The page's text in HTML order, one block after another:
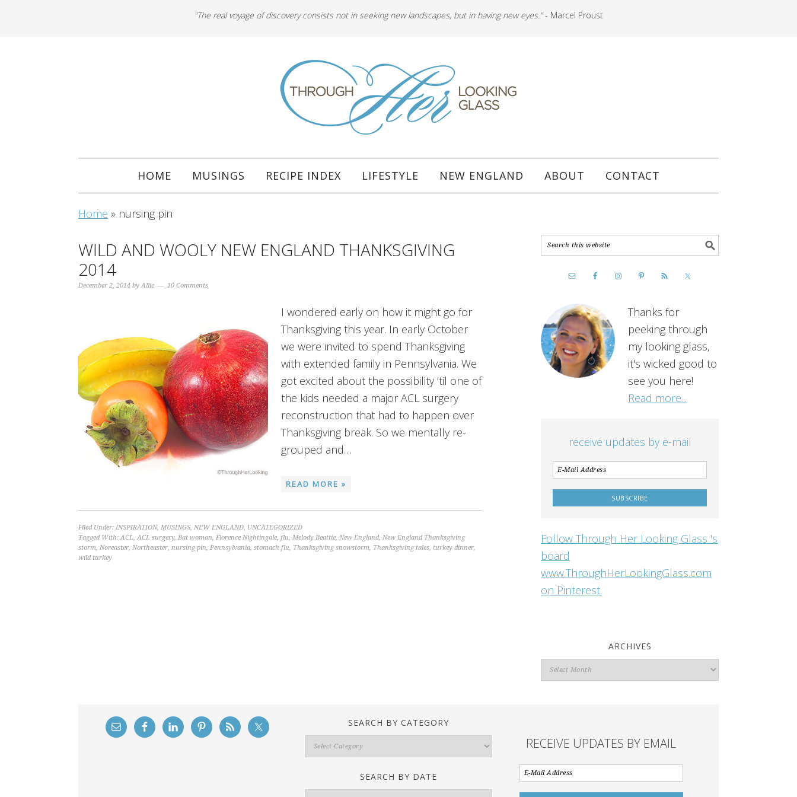
"The real voyage of discovery consists not in seeking new landscapes, but in having new eyes."- Marcel Proust
HOME MUSINGS RECIPE INDEX LIFESTYLE NEW ENGLAND ABOUT CONTACT
Home » nursing pin
WILD AND WOOLY NEW ENGLAND THANKSGIVING
2014
December 2, 2014 byAllie 10 Comments
I wondered early on how it might go for
Thanksgiving this year. In early October
we were invited to spend Thanksgiving
with extended family in Pennsylvania. We
got excited about the possibility ’til one of
the kids needed a major ACL surgery
reconstruction that had to happen over
Thanksgiving break. So we mentally re-
grouped and…
READ MORE »
Filed Under: INSPIRATION, MUSINGS, NEW ENGLAND, UNCATEGORIZED
Tagged With:ACL,ACL surgery, Bat woman, Florence Nightingale, flu, Melody Beattie, New England, New England Thanksgiving
storm, Noreaster, Northeaster, nursing pin, Pennsylvania, stomach flu, Thanksgiving snowstorm, Thanksgiving tales, turkey dinner,
wild turkey
Thanks for
peeking through
my looking glass,
it's wicked good to
see you here!
Read more...
receive updates by e-mail
Follow Through Her Looking Glass 's
board
www.ThroughHerLookingGlass.com
on Pinterest.
ARCHIVES
Archives
SEARCH BY CATEGORY
Search
By
SEARCH BY DATE
RECEIVE UPDATES BY EMAIL